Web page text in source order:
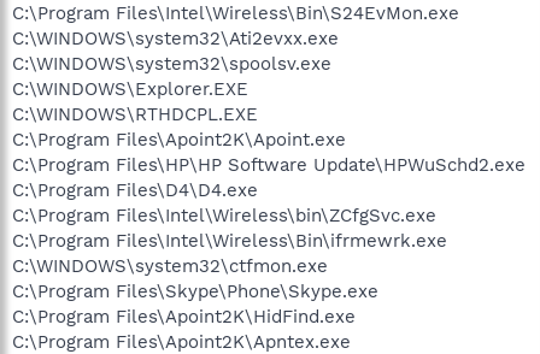
C:\Program Files\Intel\Wireless\Bin\S24EvMon.exe
C:\WINDOWS\system32\Ati2evxx.exe
C:\WINDOWS\system32\spoolsv.exe
C:\WINDOWS\Explorer.EXE
C:\WINDOWS\RTHDCPL.EXE
C:\Program Files\Apoint2K\Apoint.exe
C:\Program Files\HP\HP Software Update\HPWuSchd2.exe
C:\Program Files\D4\D4.exe
C:\Program Files\Intel\Wireless\bin\ZCfgSvc.exe
C:\Program Files\Intel\Wireless\Bin\ifrmewrk.exe
C:\WINDOWS\system32\ctfmon.exe
C:\Program Files\Skype\Phone\Skype.exe
C:\Program Files\Apoint2K\HidFind.exe
C:\Program Files\Apoint2K\Apntex.exe